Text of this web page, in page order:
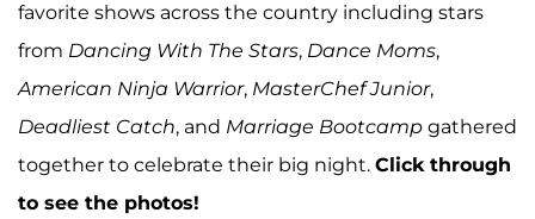
favorite shows across the country including stars
from Dancing With The Stars, Dance Moms,
American Ninja Warrior, MasterChef Junior,
Deadliest Catch, and Marriage Bootcamp gathered
together to celebrate their big night. Click through
to see the photos!